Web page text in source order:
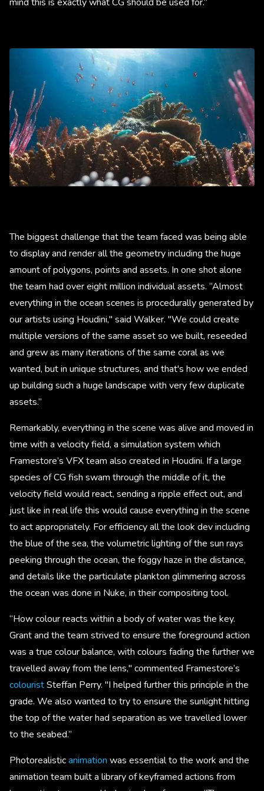
The biggest challenge that the team faced was being able
to display and render all the geometry including the huge
amount of polygons, points and assets. In one shot alone
the team had over eight million individual assets. “Almost
everything in the ocean scenes is procedurally generated by
our artists using Houdini," said Walker. "We could create
multiple versions of the same asset so we built, reseeded
and grew as many iterations of the same coral as we
wanted, but in unique structures, and that's how we ended
up building such a huge landscape with very few duplicate
assets.”
Remarkably, everything in the scene was alive and moved in
time with a velocity field, a simulation system which
Framestore’s VFX team also created in Houdini. If a large
species of CG fish swam through the middle of it, the
velocity field would react, sending a ripple effect out, and
just like in real life this would cause everything in the scene
to act appropriately. For efficiency all the look dev including
the blue of the sea, the volumetric lighting of the sun rays
peeking through the ocean, the foggy haze in the distance,
and details like the particulate plankton glimmering across
the ocean was done in Nuke, in their compositing tool.
“How colour reacts within a body of water was the key.
Grant and the team strived to ensure the foreground action
was a true colour balance, with colours fading the further we
travelled away from the lens," commented Framestore’s
colouristSteffan Perry. "I helped further this principle in the
grade. We also wanted to try to ensure the sunlight hitting
the top of the water had separation as we travelled lower
to the seabed.”
Photorealisticanimation was essential to the work and the
animation team built a library of keyframed actions from